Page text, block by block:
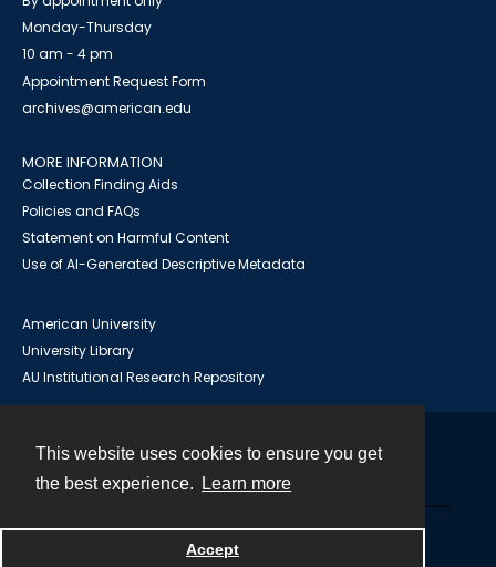
This website uses cookies to ensure you get
the best experience.
Learn more
Accept
Monday-Thursday
10 am - 4 pm
Appointment Request Form
archives@american.edu
MORE INFORMATION
Collection Finding Aids
Policies and FAQs
Statement on Harmful Content
Use of AI-Generated Descriptive Metadata
American University
University Library
AU Institutional Research Repository
Powered by